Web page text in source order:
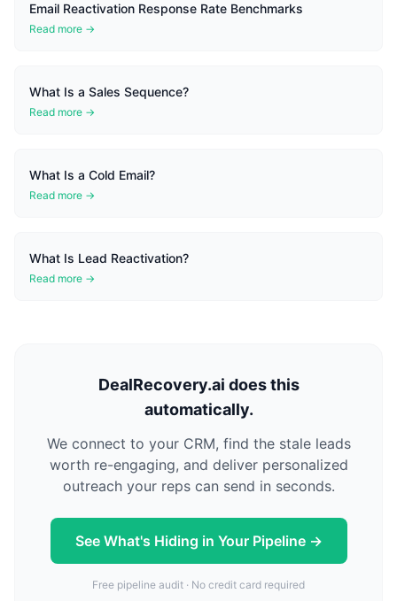
Email Reactivation Response Rate Benchmarks
Read more →
What Is a Sales Sequence?
Read more →
What Is a Cold Email?
Read more →
What Is Lead Reactivation?
Read more →
DealRecovery.ai does this
automatically.
We connect to your CRM, find the stale leads
worth re-engaging, and deliver personalized
outreach your reps can send in seconds.
See What's Hiding in Your Pipeline →
Free pipeline audit · No credit card required